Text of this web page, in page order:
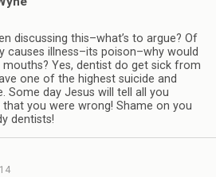
discussing this–what’s to argue? Of
causes illness–its poison–why would
Yes, dentist do get sick from
one of the highest suicide and
Some day Jesus will tell all you
you were wrong! Shame on you
dentists!